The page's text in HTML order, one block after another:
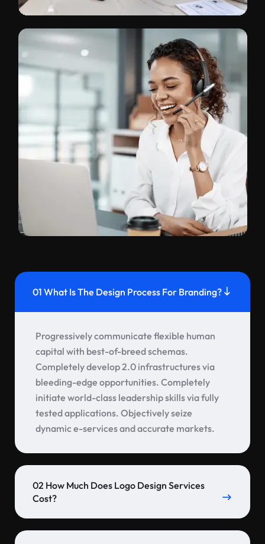
01 What Is The Design Process For Branding?
Progressively communicate flexible human
capital with best-of-breed schemas.
Completely develop 2.0 infrastructures via
bleeding-edge opportunities. Completely
initiate world-class leadership skills via fully
tested applications. Objectively seize
dynamic e-services and accurate markets.
02 How Much Does Logo Design Services
Cost?